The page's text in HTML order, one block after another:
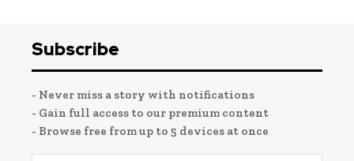
Subscribe
- Never miss a story with notifications
- Gain full access to our premium content
- Browse free from up to 5 devices at once